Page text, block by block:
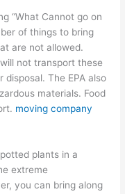
“What Cannot go on
of things to bring
are not allowed.
will not transport these
disposal. The EPA also
materials. Food
moving company
plants in a
extreme
you can bring along